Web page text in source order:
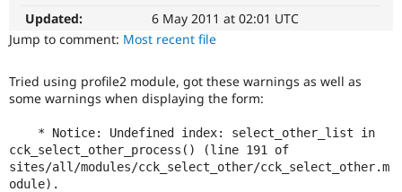
Drupal for
Modules
Drupal
Forum
Sustaining
Updated:
6 May 2011 at 02:01 UTC
Jump to comment: Most recent file
Tried using profile2 module, got these warnings as well as
some warnings when displaying the form:
cck_select_other_process() (line 191 of
sites/all/modules/cck_select_other/cck_select_other.m
odule).